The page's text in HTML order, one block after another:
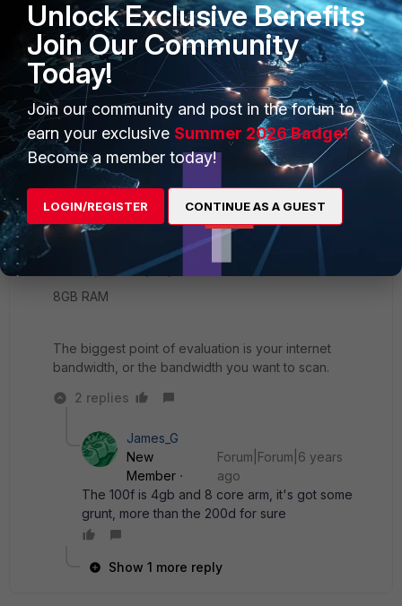
100E:
ARMv7 Processor
3GB RAM
200E:
2xIntel Celeron G1820
4GB RAM
300E:
4xIntel(R) Core(TM) i5-6500 CPU @ 3.20GHz
8GB RAM
The biggest point of evaluation is your internet
bandwidth, or the bandwidth you want to scan.
2 replies
James_G
New
Member
Forum|Forum|6 years
ago
The 100f is 4gb and 8 core arm, it's got some
grunt, more than the 200d for sure
Show 1 more reply
Unlock Exclusive Benefits
Join Our Community
Today!
Join our community and post in the forum to
earn your exclusive Summer 2026 Badge!
Become a member today!
LOGIN/REGISTER CONTINUE AS A GUEST